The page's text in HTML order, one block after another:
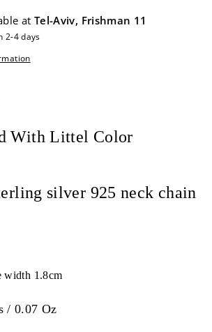
at Tel-Aviv, Frishman 11
2-4 days
With Littel Color
silver 925 neck chain
width 1.8cm
/ 0.07 Oz